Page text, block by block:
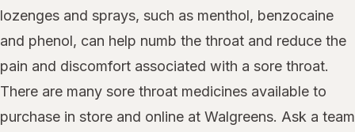
lozenges and sprays, such as menthol, benzocaine
and phenol, can help numb the throat and reduce the
pain and discomfort associated with a sore throat.
There are many sore throat medicines available to
purchase in store and online at Walgreens. Ask a team